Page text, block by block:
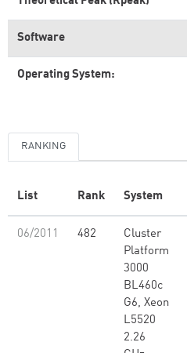
Software
Operating System:
RANKING
List Rank System
06/2011 482
Cluster
Platform
3000
BL460c
G6, Xeon
L5520
2.26